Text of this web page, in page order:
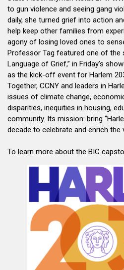
to gun violence and seeing gang
daily, she turned grief into action
help keep other families from
agony of losing loved ones to
Professor Tag featured one of the
Language of Grief,” in Friday’s
as the kick-off event for Harlem
Together, CCNY and leaders in
issues of climate change,
disparities, inequities in housing,
community. Its mission: bring
decade to celebrate and enrich the
To learn more about the BIC